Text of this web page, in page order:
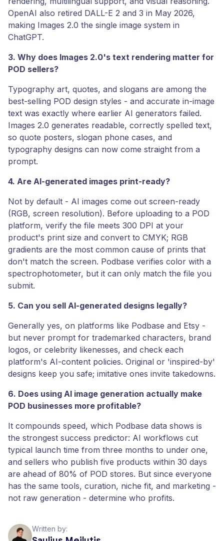
OpenAI also retired DALL-E 2 and 3 in May 2026,
making Images 2.0 the single image system in
ChatGPT.
3. Why does Images 2.0's text rendering matter for
POD sellers?
Typography art, quotes, and slogans are among the
best-selling POD design styles - and accurate in-image
text was exactly where earlier AI generators failed.
Images 2.0 generates readable, correctly spelled text,
so quote posters, slogan phone cases, and
typography designs can now come straight from a
prompt.
4. Are AI-generated images print-ready?
Not by default - AI images come out screen-ready
(RGB, screen resolution). Before uploading to a POD
platform, verify the file meets 300 DPI at your
product's print size and convert to CMYK; RGB
gradients are the most common cause of prints that
don't match the screen. Podbase verifies color with a
spectrophotometer, but it can only match the file you
submit.
5. Can you sell AI-generated designs legally?
Generally yes, on platforms like Podbase and Etsy -
but never prompt for trademarked characters, brand
logos, or celebrity likenesses, and check each
platform's AI-content policies. Original or 'inspired-by'
designs keep you safe; imitative ones invite takedowns.
6. Does using AI image generation actually make
POD businesses more profitable?
It compounds speed, which Podbase data shows is
the strongest success predictor: AI workflows cut
typical launch time from three months to under one,
and sellers who publish five products within 30 days
are ahead of 80% of POD stores. But since everyone
has the same tools, curation, niche fit, and marketing -
not raw generation - determine who profits.
Written by: